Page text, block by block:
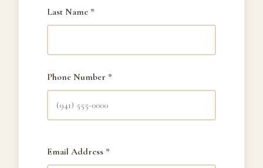
Last Name *
Phone Number *
Email Address *